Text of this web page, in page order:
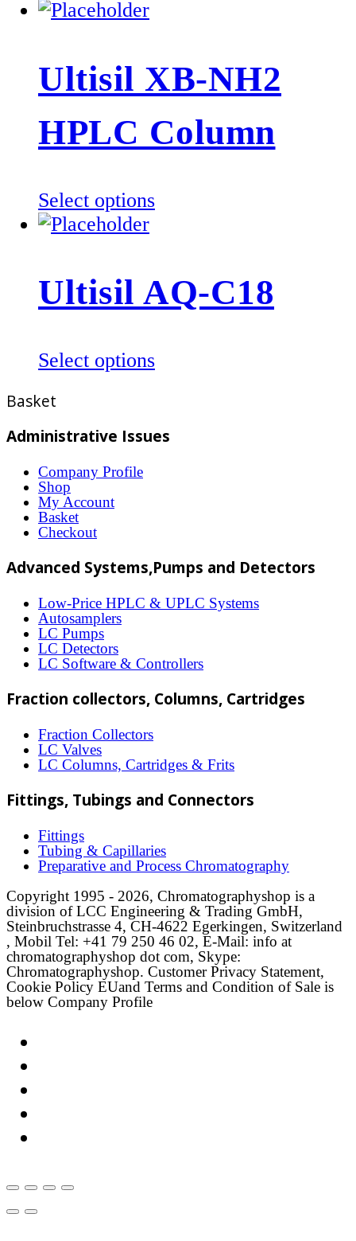
page
variants.
options
may
chosen
page
Ultisil XB-NH2
HPLC Column
Select optionsThis
variants.
may
on
Ultisil AQ-C18
Select optionsThis
multiple
chosen
on
page
Basket
Administrative Issues
Company Profile
Shop
My Account
Basket
Checkout
Advanced Systems,Pumps and Detectors
Low-Price HPLC & UPLC Systems
Autosamplers
LC Pumps
LC Detectors
LC Software & Controllers
Fraction collectors, Columns, Cartridges
Fraction Collectors
LC Valves
LC Columns, Cartridges & Frits
Fittings, Tubings and Connectors
Fittings
Tubing & Capillaries
Preparative and Process Chromatography
Copyright 1995 - 2026, Chromatographyshop is a
division of LCC Engineering & Trading GmbH,
Steinbruchstrasse 4, CH-4622 Egerkingen, Switzerland
, Mobil Tel: +41 79 250 46 02, E-Mail: info at
chromatographyshop dot com, Skype:
Chromatographyshop. Customer Privacy Statement,
Cookie Policy EUand Terms and Condition of Sale is
below Company Profile